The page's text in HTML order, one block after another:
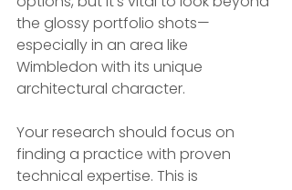
the glossy portfolio shots—
especially in an area like
Wimbledon with its unique
architectural character.
Your research should focus on
finding a practice with proven
technical expertise. This is